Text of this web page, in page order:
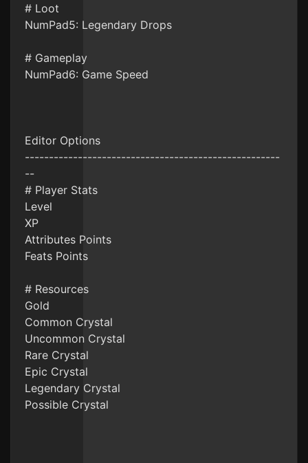
# Loot
NumPad5: Legendary Drops
# Gameplay
NumPad6: Game Speed
Editor Options
-----------------------------------------------------
--
# Player Stats
Level
XP
Attributes Points
Feats Points
# Resources
Gold
Common Crystal
Uncommon Crystal
Rare Crystal
Epic Crystal
Legendary Crystal
Possible Crystal